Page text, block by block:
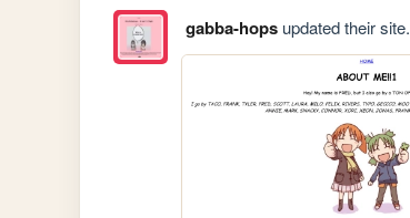
gabba-hopsupdated their site.